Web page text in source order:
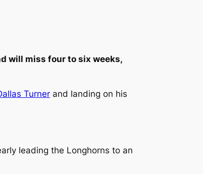
will miss four to six weeks,
Turner and landing on his
leading the Longhorns to an